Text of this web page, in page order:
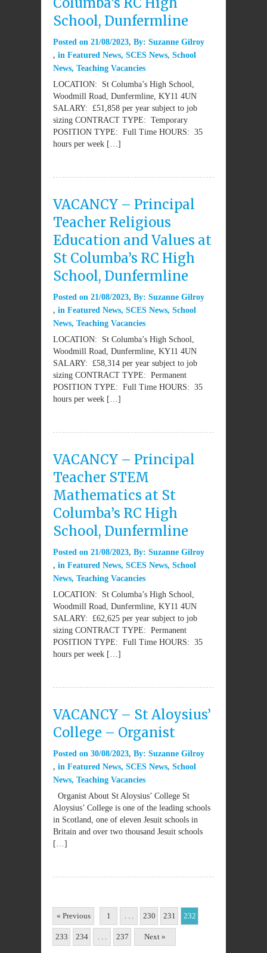
School, Dunfermline
Posted on 21/08/2023 By: Suzanne Gilroy
in Featured News, SCES News, School
News, Teaching Vacancies
LOCATION: St Columba’s High School,
Woodmill Road, Dunfermline, KY11 4UN
SALARY: £51,858 per year subject to job
sizing CONTRACT TYPE: Temporary
POSITION TYPE: Full Time HOURS: 35
hours per week […]
VACANCY – Principal
Teacher Religious
Education and Values at
St Columba’s RC High
School, Dunfermline
Posted on 21/08/2023 By: Suzanne Gilroy
in Featured News, SCES News, School
News, Teaching Vacancies
LOCATION: St Columba’s High School,
Woodmill Road, Dunfermline, KY11 4UN
SALARY: £58,314 per year subject to job
sizing CONTRACT TYPE: Permanent
POSITION TYPE: Full Time HOURS: 35
hours per week […]
VACANCY – Principal
Teacher STEM
Mathematics at St
Columba’s RC High
School, Dunfermline
Posted on 21/08/2023 By: Suzanne Gilroy
in Featured News, SCES News, School
News, Teaching Vacancies
LOCATION: St Columba’s High School,
Woodmill Road, Dunfermline, KY11 4UN
SALARY: £62,625 per year subject to job
sizing CONTRACT TYPE: Permanent
POSITION TYPE: Full Time HOURS: 35
hours per week […]
VACANCY – St Aloysius’
College – Organist
Posted on 30/08/2023 By: Suzanne Gilroy
in Featured News, SCES News, School
News, Teaching Vacancies
Organist About St Aloysius’ College St
Aloysius’ College is one of the leading schools
in Scotland, one of eleven Jesuit schools in
Britain and over two thousand Jesuit schools
[…]
« Previous 1 . . . 230 231 232
233 234 . . . 237 Next »